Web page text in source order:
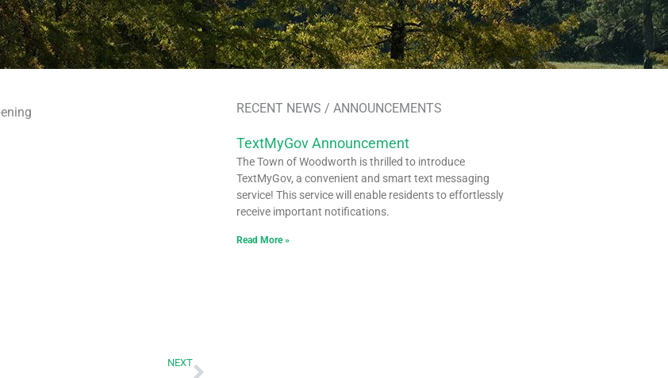
NEXTNext
RECENT NEWS / ANNOUNCEMENTS
TextMyGov Announcement
The Town of Woodworth is thrilled to introduce
TextMyGov, a convenient and smart text messaging
service! This service will enable residents to effortlessly
receive important notifications.
Read More »